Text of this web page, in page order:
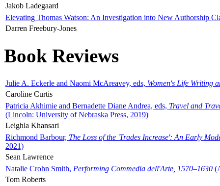
Jakob Ladegaard
Elevating Thomas Watson: An Investigation into New Authorship
Darren Freebury-Jones
Book Reviews
Julie A. Eckerle and Naomi McAreavey, eds, Women's Life Writing
Caroline Curtis
Patricia Akhimie and Bernadette Diane Andrea, eds, Travel and
(Lincoln: University of Nebraska Press, 2019)
Leighla Khansari
Richmond Barbour, The Loss of the 'Trades Increase': An Early
2021)
Sean Lawrence
Natalie Crohn Smith, Performing Commedia dell'Arte, 1570–1630
Tom Roberts